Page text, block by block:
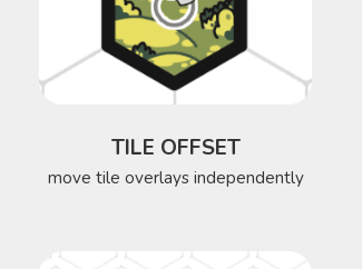
TILE OFFSET
move tile overlays independently